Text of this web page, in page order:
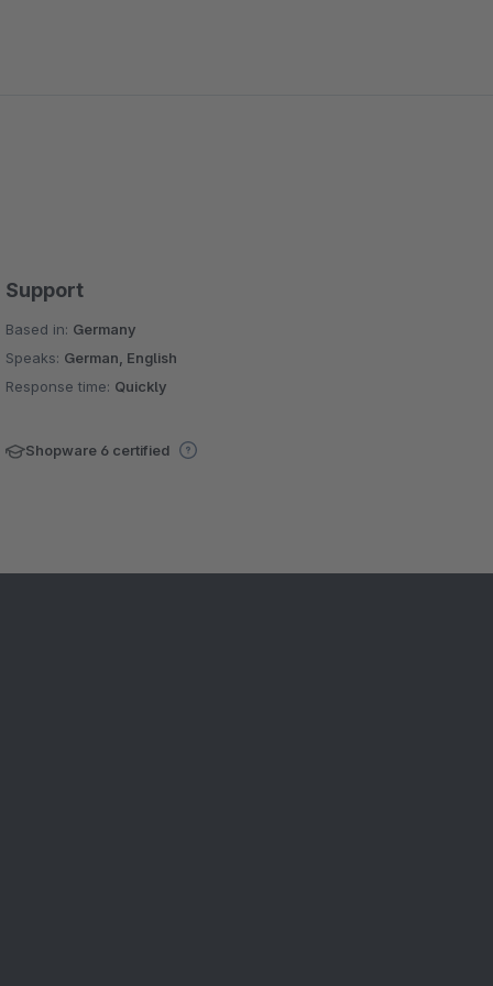
Support
Based in: Germany
Speaks: German, English
Response time: Quickly
Shopware 6 certified